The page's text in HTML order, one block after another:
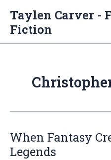
content
Taylen Carver -
Fiction
When Fantasy
Legends